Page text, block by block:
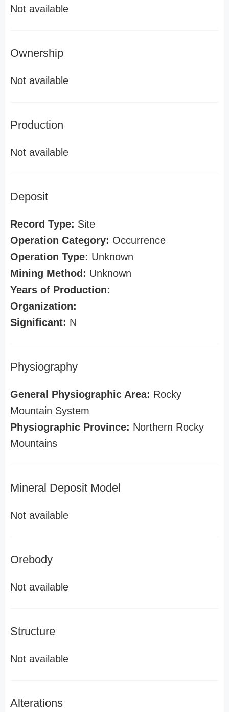
Not available
Ownership
Not available
Production
Not available
Deposit
Record Type: Site
Operation Category: Occurrence
Operation Type: Unknown
Mining Method: Unknown
Years of Production:
Organization:
Significant: N
Physiography
General Physiographic Area: Rocky
Mountain System
Physiographic Province: Northern Rocky
Mountains
Mineral Deposit Model
Not available
Orebody
Not available
Structure
Not available
Alterations